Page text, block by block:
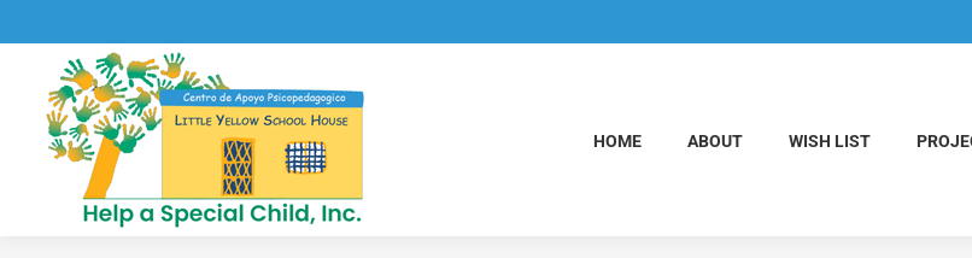
HOME ABOUT WISH LIST